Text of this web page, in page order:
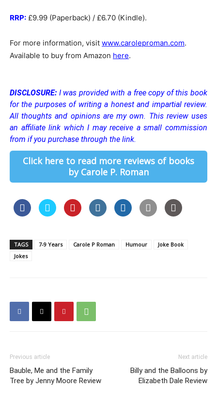
RRP: £9.99 (Paperback) / £6.70 (Kindle).
For more information, visit www.caroleproman.com.
Available to buy from Amazon here.
DISCLOSURE: I was provided with a free copy of this book
for the purposes of writing a honest and impartial review.
All thoughts and opinions are my own. This review uses
an affiliate link which I may receive a small commission
from if you purchase through the link.
Click here to read more reviews of books
by Carole P. Roman
TAGS 7-9 Years Carole P Roman Humour
Joke Book
Jokes
Previous article
Bauble, Me and the Family
Tree by Jenny Moore Review
Next article
Billy and the Balloons by
Elizabeth Dale Review